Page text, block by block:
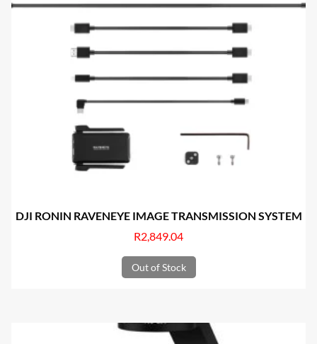
DJI RONIN RAVENEYE IMAGE TRANSMISSION SYSTEM
R2,849.04
Out of Stock